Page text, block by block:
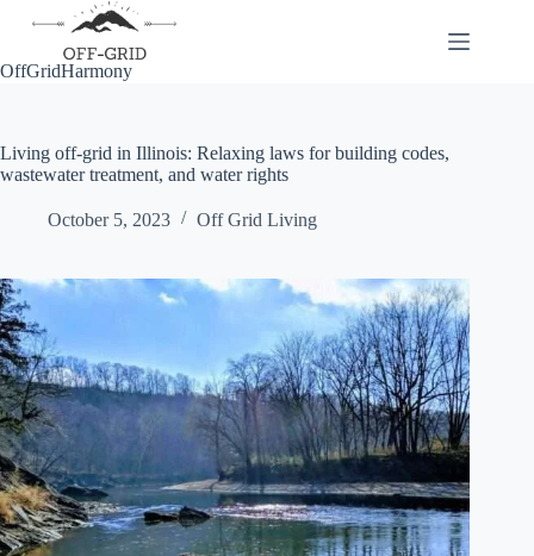
OffGridHarmony
Living off-grid in Illinois: Relaxing laws for building codes,
wastewater treatment, and water rights
October 5, 2023 Off Grid Living